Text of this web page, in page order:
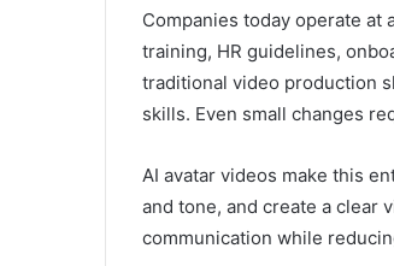
Companies today operate at
training, HR guidelines,
traditional video production
skills. Even small changes
AI avatar videos make this
and tone, and create a clear
communication while